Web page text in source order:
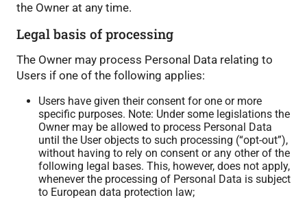
the Owner at any time.
Legal basis of processing
The Owner may process Personal Data relating to
Users if one of the following applies:
Users have given their consent for one or more
specific purposes. Note: Under some legislations the
Owner may be allowed to process Personal Data
until the User objects to such processing (“opt-out”),
without having to rely on consent or any other of the
following legal bases. This, however, does not apply,
whenever the processing of Personal Data is subject
to European data protection law;